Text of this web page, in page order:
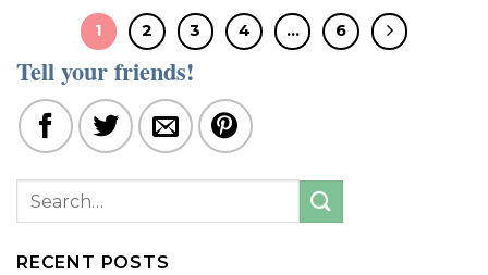
1 2 3 4 … 6
Tell your friends!
RECENT POSTS